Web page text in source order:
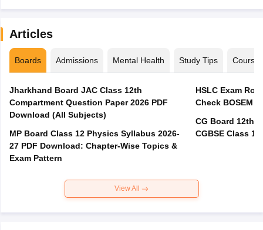
Articles
Boards Admissions Mental Health Study Tips Courses
Jharkhand Board JAC Class 12th
Compartment Question Paper 2026 PDF
Download (All Subjects)
MP Board Class 12 Physics Syllabus 2026-
27 PDF Download: Chapter-Wise Topics &
Exam Pattern
HSLC Exam
Check BOSEM
CG Board 12th
CGBSE Class
View All